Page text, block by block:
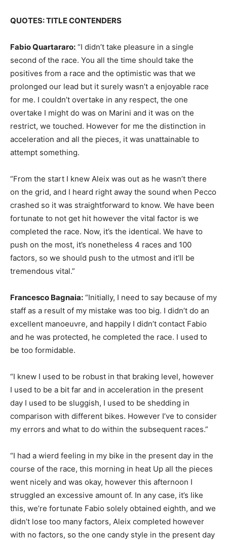
QUOTES: TITLE CONTENDERS
Fabio Quartararo: “I didn’t take pleasure in a single
second of the race. You all the time should take the
positives from a race and the optimistic was that we
prolonged our lead but it surely wasn’t a enjoyable race
for me. I couldn’t overtake in any respect, the one
overtake I might do was on Marini and it was on the
restrict, we touched. However for me the distinction in
acceleration and all the pieces, it was unattainable to
attempt something.
“From the start I knew Aleix was out as he wasn’t there
on the grid, and I heard right away the sound when Pecco
crashed so it was straightforward to know. We have been
fortunate to not get hit however the vital factor is we
completed the race. Now, it’s the identical. We have to
push on the most, it’s nonetheless 4 races and 100
factors, so we should push to the utmost and it’ll be
tremendous vital.”
Francesco Bagnaia: “Initially, I need to say because of my
staff as a result of my mistake was too big. I didn’t do an
excellent manoeuvre, and happily I didn’t contact Fabio
and he was protected, he completed the race. I used to
be too formidable.
“I knew I used to be robust in that braking level, however
I used to be a bit far and in acceleration in the present
day I used to be sluggish, I used to be shedding in
comparison with different bikes. However I’ve to consider
my errors and what to do within the subsequent races.”
“I had a wierd feeling in my bike in the present day in the
course of the race, this morning in heat Up all the pieces
went nicely and was okay, however this afternoon I
struggled an excessive amount of. In any case, it’s like
this, we’re fortunate Fabio solely obtained eighth, and we
didn’t lose too many factors, Aleix completed however
with no factors, so the one candy style in the present day